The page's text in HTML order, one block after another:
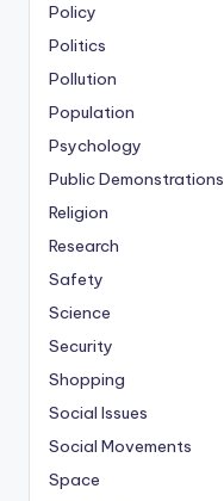
Policy
Politics
Pollution
Population
Psychology
Public Demonstrations
Religion
Research
Safety
Science
Security
Shopping
Social Issues
Social Movements
Space